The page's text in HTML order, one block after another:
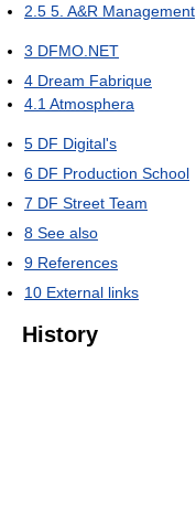
2.5 5. A&R Management
3 DFMO.NET
4 Dream Fabrique
4.1 Atmosphera
5 DF Digital's
6 DF Production School
7 DF Street Team
8 See also
9 References
10 External links
History